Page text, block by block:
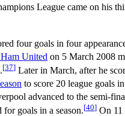
League came on his
four goals in four
United on 5 March 2008
[37] Later in March, after he
to score 20 league goals in
advanced to the semi-
for goals in a season.[40] On